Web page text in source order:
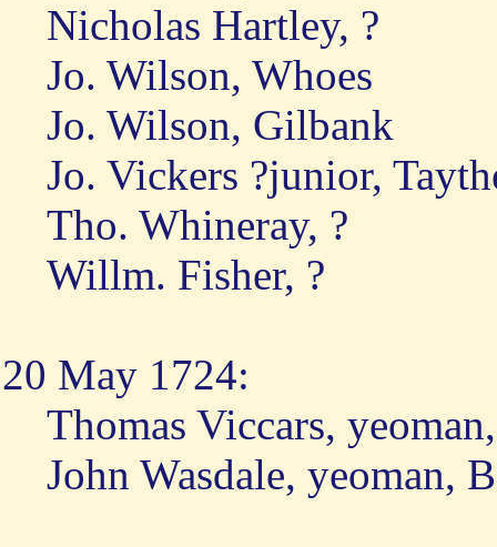
Nicholas Hartley, ?
Jo. Wilson, Whoes
Jo. Wilson, Gilbank
Jo. Vickers ?junior,
Tho. Whineray, ?
Willm. Fisher, ?
20 May 1724:
Thomas Viccars,
John Wasdale, yeoman,